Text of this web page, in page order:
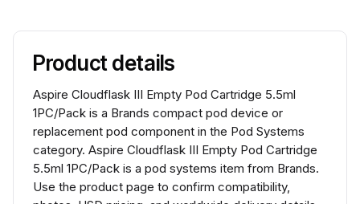
Product details
Aspire Cloudflask III Empty Pod Cartridge 5.5ml
1PC/Pack is a Brands compact pod device or
replacement pod component in the Pod Systems
category. Aspire Cloudflask III Empty Pod Cartridge
5.5ml 1PC/Pack is a pod systems item from Brands.
Use the product page to confirm compatibility,